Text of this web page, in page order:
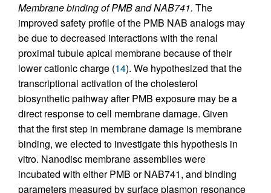
Membrane binding of PMB and NAB741. The
improved safety profile of the PMB NAB analogs may
be due to decreased interactions with the renal
proximal tubule apical membrane because of their
lower cationic charge (14). We hypothesized that the
transcriptional activation of the cholesterol
biosynthetic pathway after PMB exposure may be a
direct response to cell membrane damage. Given
that the first step in membrane damage is membrane
binding, we elected to investigate this hypothesis in
vitro. Nanodisc membrane assemblies were
incubated with either PMB or NAB741, and binding
parameters measured by surface plasmon resonance